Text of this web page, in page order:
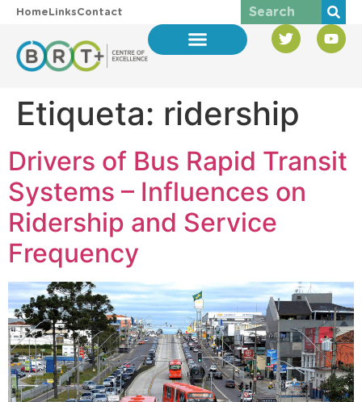
HomeLinksContact
Etiqueta: ridership
Drivers of Bus Rapid Transit
Systems – Influences on
Ridership and Service
Frequency